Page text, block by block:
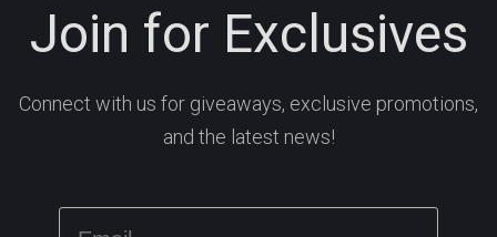
Join for Exclusives
Connect with us for giveaways, exclusive promotions,
and the latest news!